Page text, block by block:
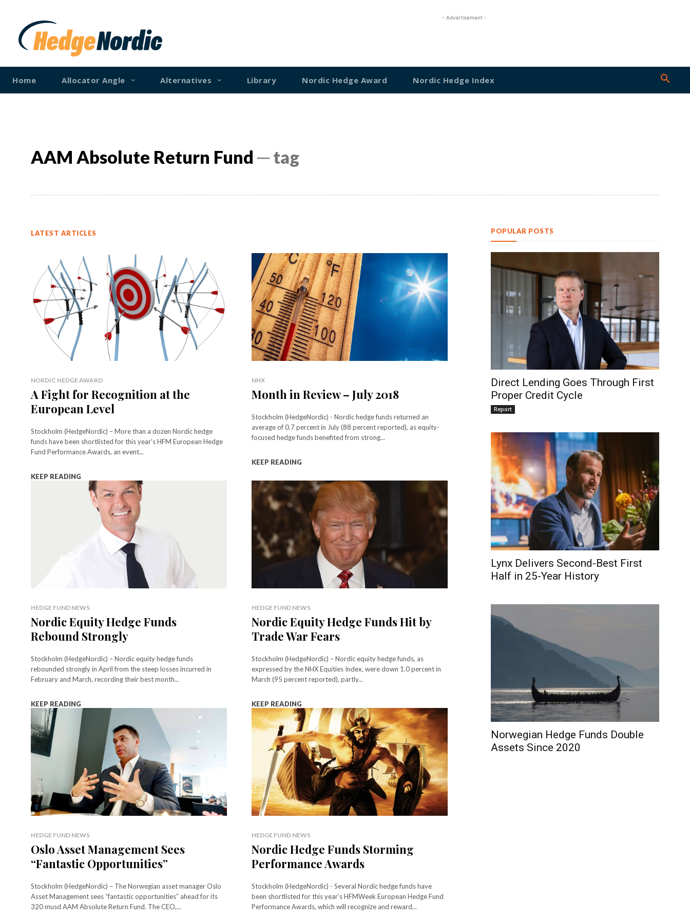
- Advertisement -
Home Allocator Angle Alternatives Library Nordic Hedge Award Nordic Hedge Index
AAM Absolute Return Fund─ tag
LATEST ARTICLES
NORDIC HEDGE AWARD
A Fight for Recognition at the
European Level
Stockholm (HedgeNordic) – More than a dozen Nordic hedge
funds have been shortlisted for this year’s HFM European Hedge
Fund Performance Awards, an event...
KEEP READING
NHX
Month in Review – July 2018
Stockholm (HedgeNordic) - Nordic hedge funds returned an
average of 0.7 percent in July (88 percent reported), as equity-
focused hedge funds benefited from strong...
KEEP READING
HEDGE FUND NEWS
Nordic Equity Hedge Funds
Rebound Strongly
Stockholm (HedgeNordic) – Nordic equity hedge funds
rebounded strongly in April from the steep losses incurred in
February and March, recording their best month...
KEEP READING
HEDGE FUND NEWS
Nordic Equity Hedge Funds Hit by
Trade War Fears
Stockholm (HedgeNordic) – Nordic equity hedge funds, as
expressed by the NHX Equities Index, were down 1.0 percent in
March (95 percent reported), partly...
KEEP READING
HEDGE FUND NEWS
Oslo Asset Management Sees
“Fantastic Opportunities”
Stockholm (HedgeNordic) – The Norwegian asset manager Oslo
Asset Management sees “fantastic opportunities” ahead for its
320 musd AAM Absolute Return Fund. The CEO,...
HEDGE FUND NEWS
Nordic Hedge Funds Storming
Performance Awards
Stockholm (HedgeNordic) - Several Nordic hedge funds have
been shortlisted for this year’s HFMWeek European Hedge Fund
Performance Awards, which will recognize and reward...
POPULAR POSTS
Direct Lending Goes Through First
Proper Credit Cycle
Report
Lynx Delivers Second-Best First
Half in 25-Year History
Norwegian Hedge Funds Double
Assets Since 2020